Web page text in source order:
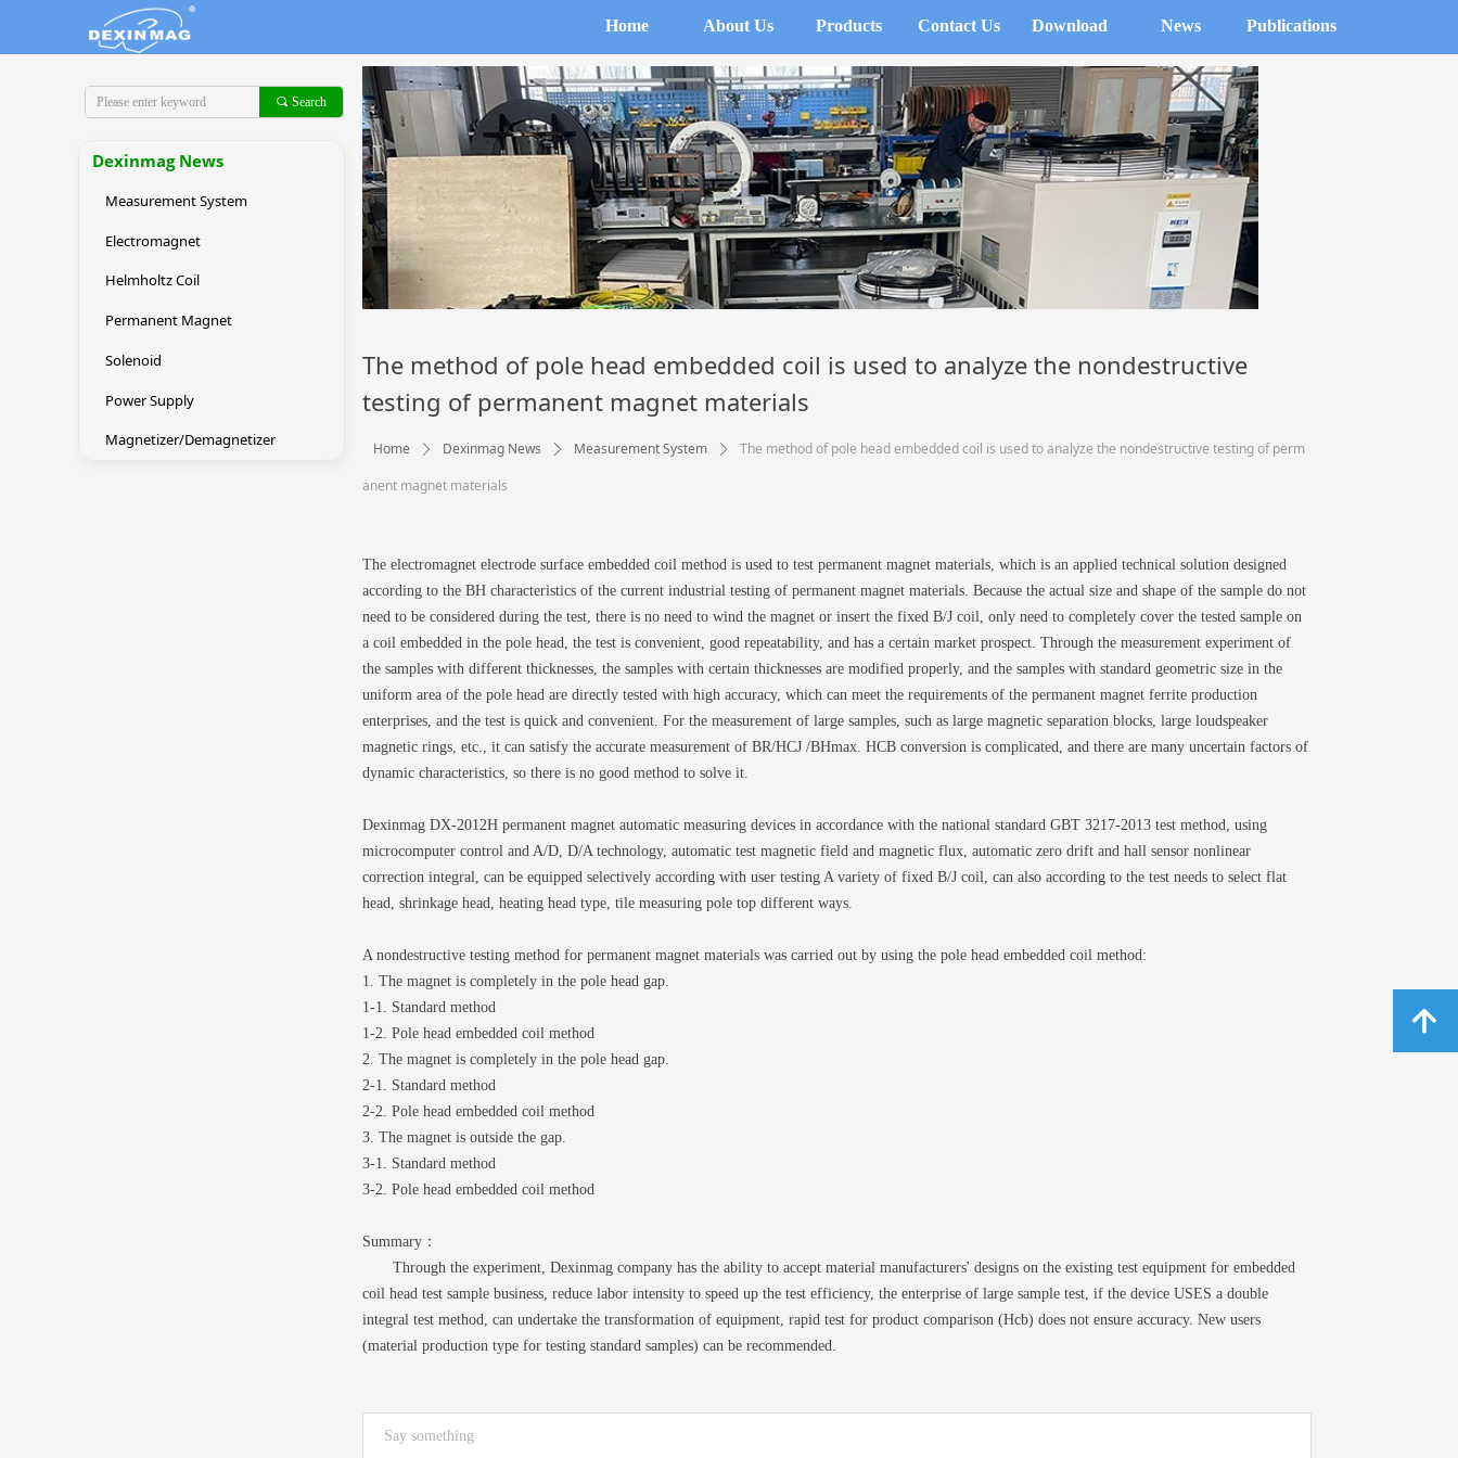
Home About Us Products Contact Us Download News Publications
The method of pole head embedded coil is used to analyze the nondestructive
testing of permanent magnet materials
Home ꄲ Dexinmag News ꄲ Measurement System ꄲ
The method of pole head embedded coil is used to analyze the nondestructive testing of perm
anent magnet materials
The electromagnet electrode surface embedded coil method is used to test permanent magnet materials, which is an applied technical solution designed
according to the BH characteristics of the current industrial testing of permanent magnet materials. Because the actual size and shape of the sample do not
need to be considered during the test, there is no need to wind the magnet or insert the fixed B/J coil, only need to completely cover the tested sample on
a coil embedded in the pole head, the test is convenient, good repeatability, and has a certain market prospect. Through the measurement experiment of
the samples with different thicknesses, the samples with certain thicknesses are modified properly, and the samples with standard geometric size in the
uniform area of the pole head are directly tested with high accuracy, which can meet the requirements of the permanent magnet ferrite production
enterprises, and the test is quick and convenient. For the measurement of large samples, such as large magnetic separation blocks, large loudspeaker
magnetic rings, etc., it can satisfy the accurate measurement of BR/HCJ /BHmax. HCB conversion is complicated, and there are many uncertain factors of
dynamic characteristics, so there is no good method to solve it.
Dexinmag DX-2012H permanent magnet automatic measuring devices in accordance with the national standard GBT 3217-2013 test method, using
microcomputer control and A/D, D/A technology, automatic test magnetic field and magnetic flux, automatic zero drift and hall sensor nonlinear
correction integral, can be equipped selectively according with user testing A variety of fixed B/J coil, can also according to the test needs to select flat
head, shrinkage head, heating head type, tile measuring pole top different ways.
A nondestructive testing method for permanent magnet materials was carried out by using the pole head embedded coil method:
1. The magnet is completely in the pole head gap.
1-1. Standard method
1-2. Pole head embedded coil method
2. The magnet is completely in the pole head gap.
2-1. Standard method
2-2. Pole head embedded coil method
3. The magnet is outside the gap.
3-1. Standard method
3-2. Pole head embedded coil method
Summary：
Through the experiment, Dexinmag company has the ability to accept material manufacturers' designs on the existing test equipment for embedded
coil head test sample business, reduce labor intensity to speed up the test efficiency, the enterprise of large sample test, if the device USES a double
integral test method, can undertake the transformation of equipment, rapid test for product comparison (Hcb) does not ensure accuracy. New users
(material production type for testing standard samples) can be recommended.
끠 Search
Dexinmag News
Measurement System
Electromagnet
Helmholtz Coil
Permanent Magnet
Solenoid
Power Supply
Magnetizer/Demagnetizer
녕